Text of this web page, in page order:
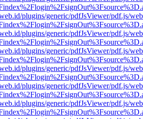
plugins/generic/pdfJsViewer/pdf.js/
plugins/generic/pdfJsViewer/pdf.js/
plugins/generic/pdfJsViewer/pdf.js/
plugins/generic/pdfJsViewer/pdf.js/
plugins/generic/pdfJsViewer/pdf.js/
plugins/generic/pdfJsViewer/pdf.js/